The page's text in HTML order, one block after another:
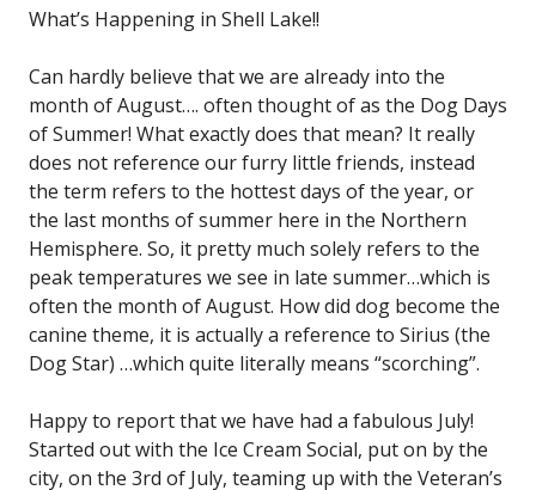
What’s Happening in Shell Lake!!
Can hardly believe that we are already into the
month of August…. often thought of as the Dog Days
of Summer! What exactly does that mean? It really
does not reference our furry little friends, instead
the term refers to the hottest days of the year, or
the last months of summer here in the Northern
Hemisphere. So, it pretty much solely refers to the
peak temperatures we see in late summer…which is
often the month of August. How did dog become the
canine theme, it is actually a reference to Sirius (the
Dog Star) …which quite literally means “scorching”.
Happy to report that we have had a fabulous July!
Started out with the Ice Cream Social, put on by the
city, on the 3rd of July, teaming up with the Veteran’s